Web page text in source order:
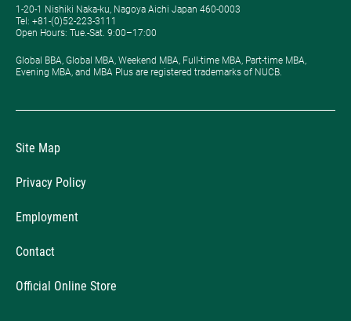
1-20-1 Nishiki Naka-ku, Nagoya Aichi Japan 460-0003
Tel: +81-(0)52-223-3111
Open Hours: ​Tue.-Sat. 9:00–17:00
Global BBA, Global MBA, Weekend MBA, Full-time MBA, Part-time MBA,
Evening MBA, and MBA Plus are registered trademarks of NUCB.
Site Map
Privacy Policy
Employment
Contact
Official Online Store